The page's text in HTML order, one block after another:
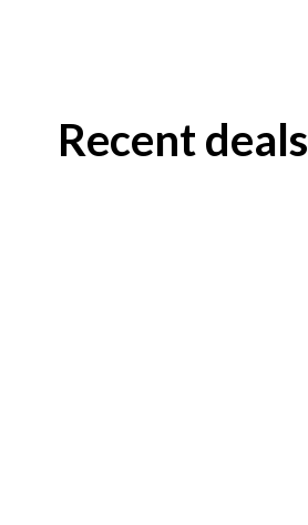
Recent deals